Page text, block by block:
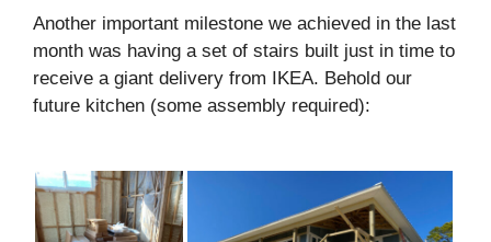
Another important milestone we achieved in the last
month was having a set of stairs built just in time to
receive a giant delivery from IKEA. Behold our
future kitchen (some assembly required):